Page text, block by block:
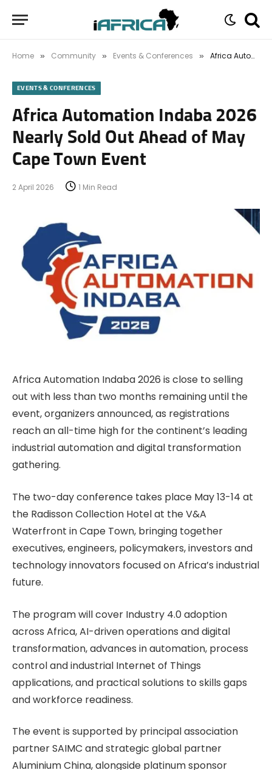
Home » Community » Events & Conferences » Africa Automation Indaba 2026 Nearly Sold Out Ahead of May Cape Town Event
EVENTS & CONFERENCES
Africa Automation Indaba 2026
Nearly Sold Out Ahead of May
Cape Town Event
2 April 2026 1 Min Read
Africa Automation Indaba 2026 is close to selling
out with less than two months remaining until the
event, organizers announced, as registrations
reach an all-time high for the continent’s leading
industrial automation and digital transformation
gathering.
The two-day conference takes place May 13-14 at
the Radisson Collection Hotel at the V&A
Waterfront in Cape Town, bringing together
executives, engineers, policymakers, investors and
technology innovators focused on Africa’s industrial
future.
The program will cover Industry 4.0 adoption
across Africa, AI-driven operations and digital
transformation, advances in automation, process
control and industrial Internet of Things
applications, and practical solutions to skills gaps
and workforce readiness.
The event is supported by principal association
partner SAIMC and strategic global partner
Aluminium China, alongside platinum sponsor